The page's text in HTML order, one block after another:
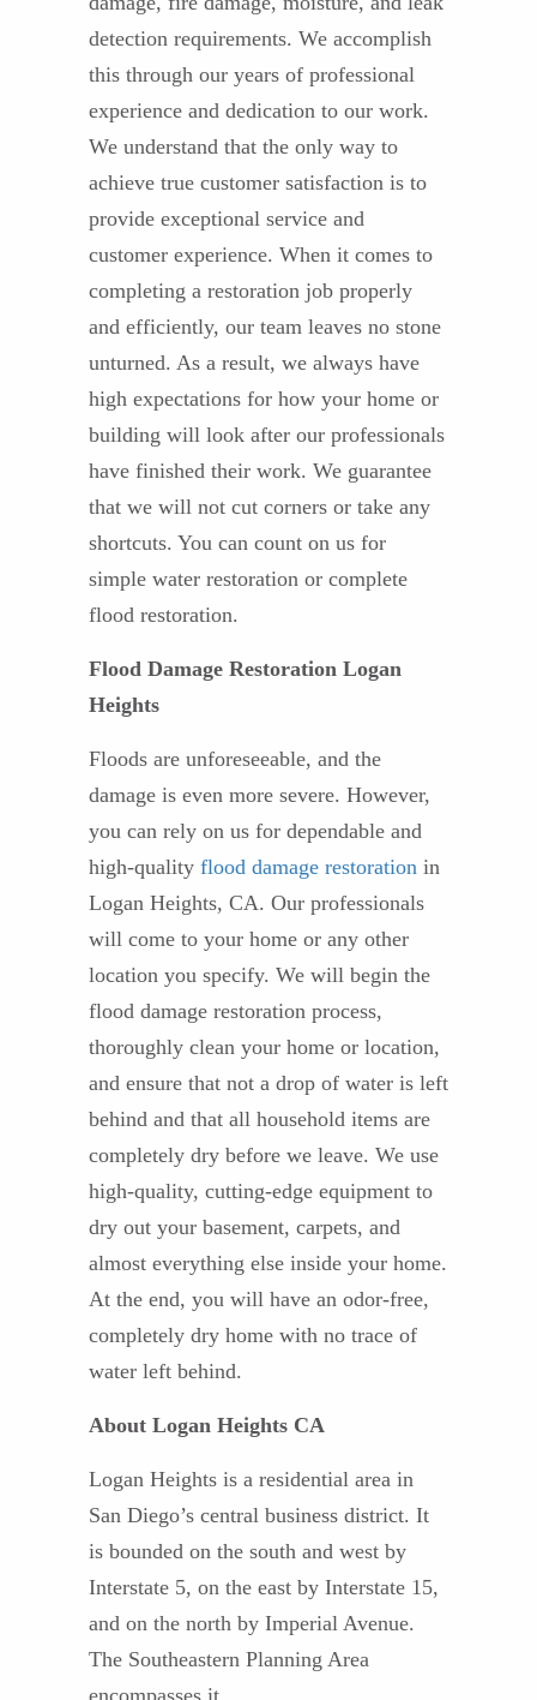
detection requirements. We accomplish
this through our years of professional
experience and dedication to our work.
We understand that the only way to
achieve true customer satisfaction is to
provide exceptional service and
customer experience. When it comes to
completing a restoration job properly
and efficiently, our team leaves no stone
unturned. As a result, we always have
high expectations for how your home or
building will look after our professionals
have finished their work. We guarantee
that we will not cut corners or take any
shortcuts. You can count on us for
simple water restoration or complete
flood restoration.
Flood Damage Restoration Logan
Heights
Floods are unforeseeable, and the
damage is even more severe. However,
you can rely on us for dependable and
high-quality flood damage restoration in
Logan Heights, CA. Our professionals
will come to your home or any other
location you specify. We will begin the
flood damage restoration process,
thoroughly clean your home or location,
and ensure that not a drop of water is left
behind and that all household items are
completely dry before we leave. We use
high-quality, cutting-edge equipment to
dry out your basement, carpets, and
almost everything else inside your home.
At the end, you will have an odor-free,
completely dry home with no trace of
water left behind.
About Logan Heights CA
Logan Heights is a residential area in
San Diego’s central business district. It
is bounded on the south and west by
Interstate 5, on the east by Interstate 15,
and on the north by Imperial Avenue.
The Southeastern Planning Area
encompasses it.